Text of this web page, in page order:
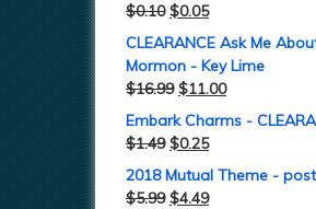
$0.10 $0.05
CLEARANCE Ask Me
Mormon - Key Lime
$16.99 $11.00
Embark Charms -
$1.49 $0.25
2018 Mutual Theme -
$5.99 $4.49